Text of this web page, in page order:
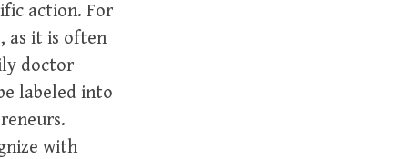
action. For
as it is often
doctor
labeled into
with